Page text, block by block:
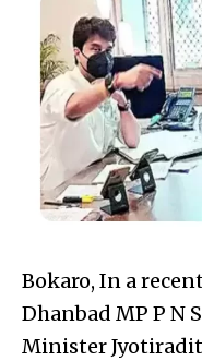
Bokaro, In a
Dhanbad MP P N
Minister